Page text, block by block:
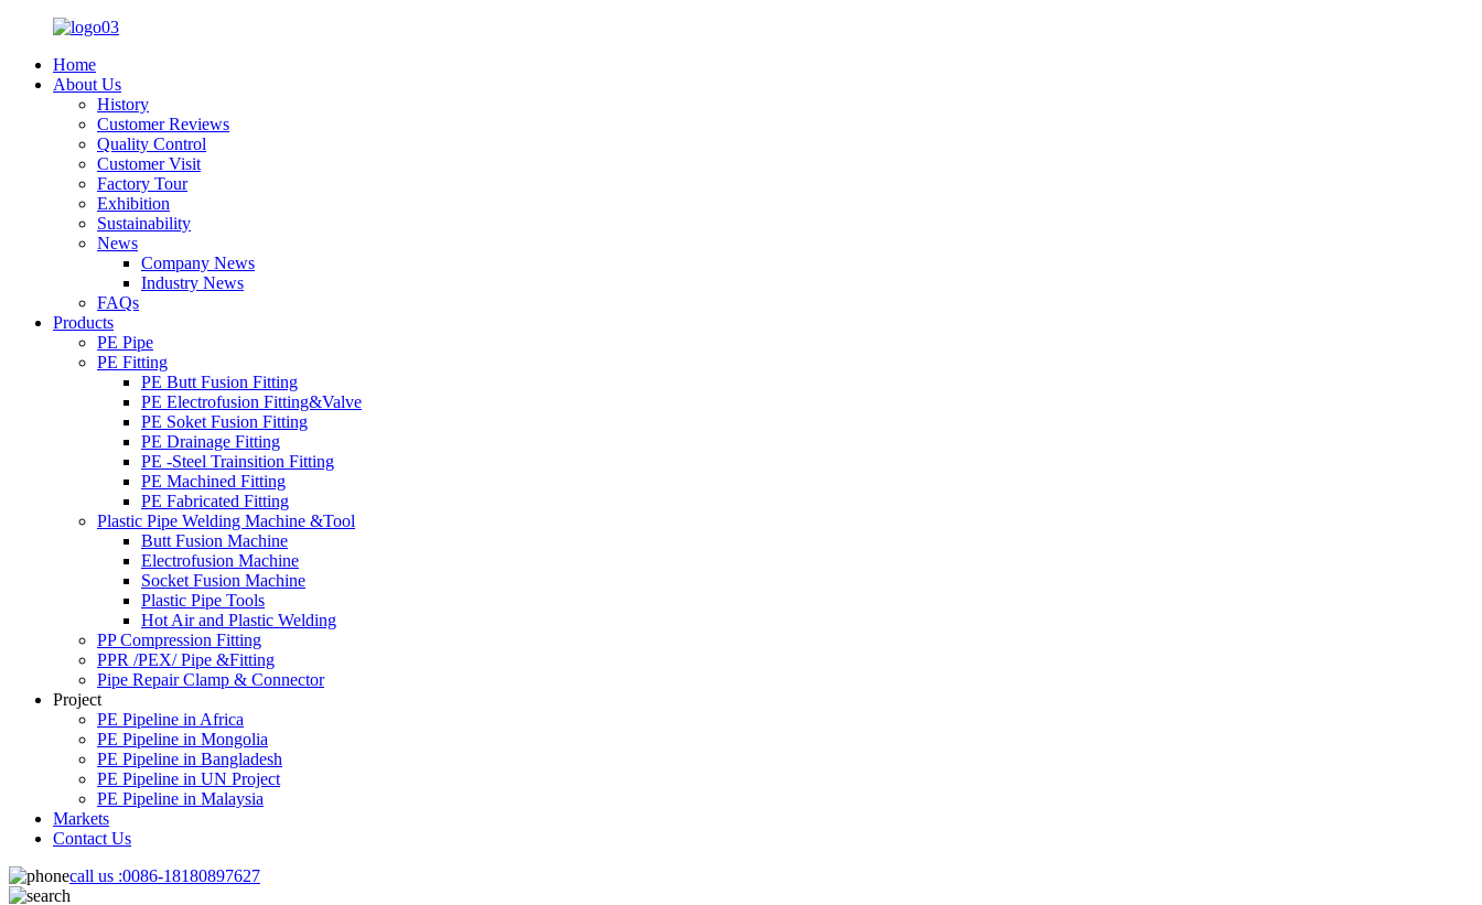
Home
About Us
History
Customer Reviews
Quality Control
Customer Visit
Factory Tour
Exhibition
Sustainability
News
Company News
Industry News
FAQs
Products
PE Pipe
PE Fitting
PE Butt Fusion Fitting
PE Electrofusion Fitting&Valve
PE Soket Fusion Fitting
PE Drainage Fitting
PE -Steel Trainsition Fitting
PE Machined Fitting
PE Fabricated Fitting
Plastic Pipe Welding Machine &Tool
Butt Fusion Machine
Electrofusion Machine
Socket Fusion Machine
Plastic Pipe Tools
Hot Air and Plastic Welding
PP Compression Fitting
PPR /PEX/ Pipe &Fitting
Pipe Repair Clamp & Connector
Project
PE Pipeline in Africa
PE Pipeline in Mongolia
PE Pipeline in Bangladesh
PE Pipeline in UN Project
PE Pipeline in Malaysia
Markets
Contact Us
call us :0086-18180897627